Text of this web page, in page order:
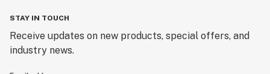
STAY IN TOUCH
Receive updates on new products, special offers, and
industry news.